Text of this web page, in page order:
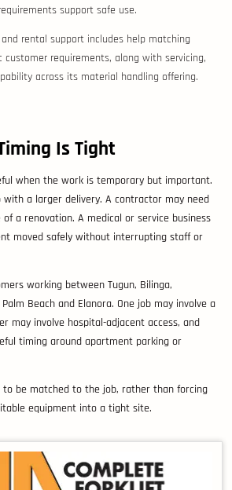
support safe use.
and rental support includes help matching
customer requirements, along with servicing,
across its material handling offering.
Is Tight
when the work is temporary but important.
a larger delivery. A contractor may need
a renovation. A medical or service business
moved safely without interrupting staff or
working between Tugun, Bilinga,
Beach and Elanora. One job may involve a
may involve hospital-adjacent access, and
timing around apartment parking or
be matched to the job, rather than forcing
equipment into a tight site.